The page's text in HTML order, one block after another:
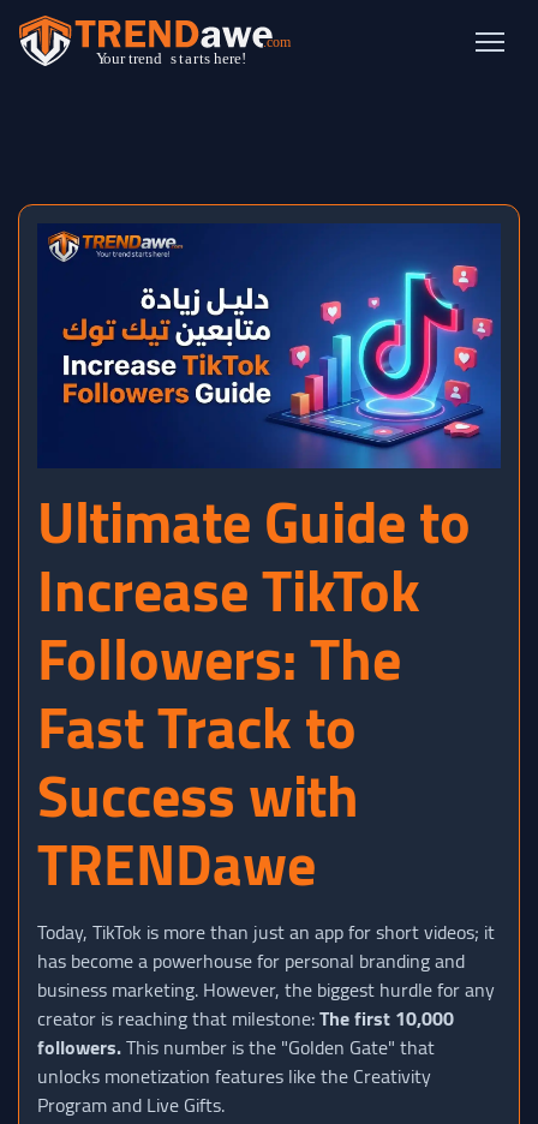
Ultimate Guide to
Increase TikTok
Followers: The
Fast Track to
Success with
TRENDawe
Today, TikTok is more than just an app for short videos; it
has become a powerhouse for personal branding and
business marketing. However, the biggest hurdle for any
creator is reaching that milestone:The first 10,000
followers.This number is the "Golden Gate" that
unlocks monetization features like the Creativity
Program and Live Gifts.